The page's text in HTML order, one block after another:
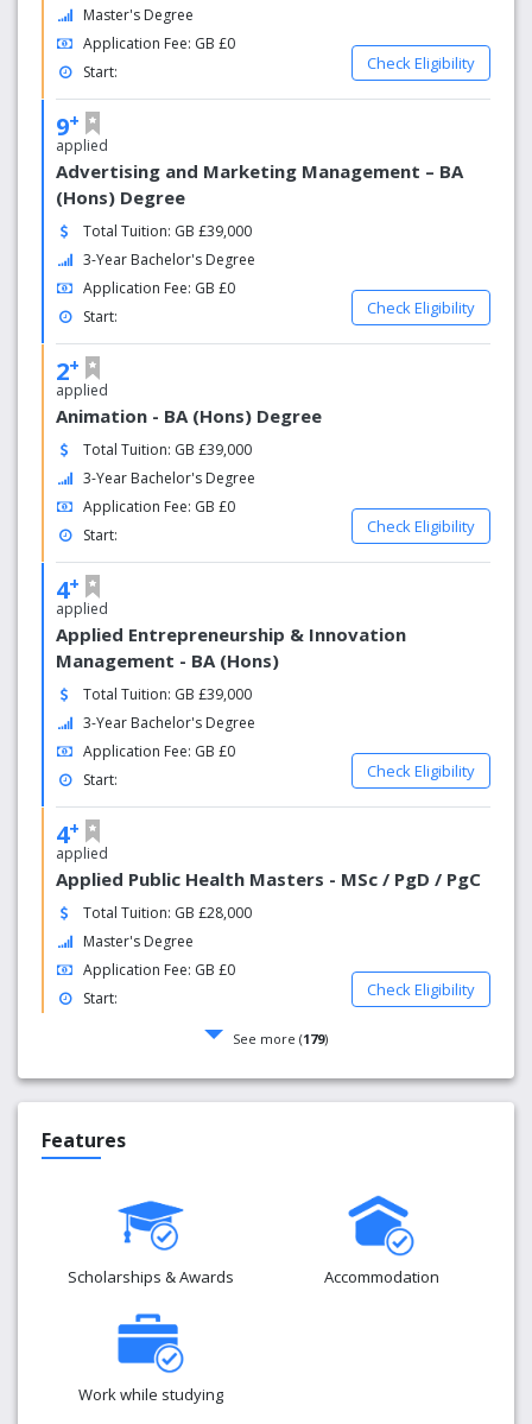
Master's Degree
Application Fee: GB £0
Start:
Check Eligibility
9+
applied
Advertising and Marketing Management – BA
(Hons) Degree
Total Tuition: GB £39,000
3-Year Bachelor's Degree
Application Fee: GB £0
Start:
Check Eligibility
2+
applied
Animation - BA (Hons) Degree
Total Tuition: GB £39,000
3-Year Bachelor's Degree
Application Fee: GB £0
Start:
Check Eligibility
4+
applied
Applied Entrepreneurship & Innovation
Management - BA (Hons)
Total Tuition: GB £39,000
3-Year Bachelor's Degree
Application Fee: GB £0
Start:
Check Eligibility
4+
applied
Applied Public Health Masters - MSc / PgD / PgC
Total Tuition: GB £28,000
Master's Degree
Application Fee: GB £0
Start:
Check Eligibility
See more (179)
Features
Scholarships & Awards Accommodation
Work while studying